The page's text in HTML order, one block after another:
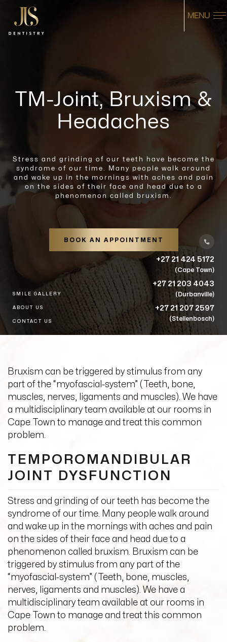
MENU
TM-Joint, Bruxism &
Headaches
Stress and grinding of our teeth have become the
syndrome of our time. Many people walk around
and wake up in the mornings with aches and pain
on the sides of their face and head due to a
phenomenon called bruxism.
BOOK AN APPOINTMENT
SMILE GALLERY
ABOUT US
CONTACT US
+27 21 424 5172
(Cape Town)
+27 21 203 4043
(Durbanville)
+27 21 207 2597
(Stellenbosch)
Bruxism can be triggered by stimulus from any
part of the “myofascial-system” (Teeth, bone,
muscles, nerves, ligaments and muscles). We have
a multidisciplinary team available at our rooms in
Cape Town to manage and treat this common
problem.
TEMPOROMANDIBULAR
JOINT DYSFUNCTION
Stress and grinding of our teeth has become the
syndrome of our time. Many people walk around
and wake up in the mornings with aches and pain
on the sides of their face and head due to a
phenomenon called bruxism. Bruxism can be
triggered by stimulus from any part of the
“myofascial-system” (Teeth, bone, muscles,
nerves, ligaments and muscles). We have a
multidisciplinary team available at our rooms in
Cape Town to manage and treat this common
problem.